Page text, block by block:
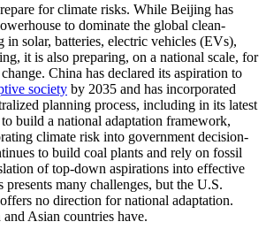
for climate risks. While Beijing has
to dominate the global clean-
in solar, batteries, electric vehicles (EVs),
it is also preparing, on a national scale, for
China has declared its aspiration to
society by 2035 and has incorporated
planning process, including in its latest
build a national adaptation framework,
climate risk into government decision-
to build coal plants and rely on fossil
of top-down aspirations into effective
presents many challenges, but the U.S.
no direction for national adaptation.
Asian countries have.